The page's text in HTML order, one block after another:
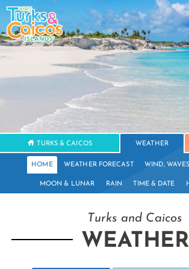
TURKS & CAICOS WEATHER
HOME WEATHER FORECAST WIND,
MOON & LUNAR RAIN TIME & DATE
Turks and Caicos
WEATHER